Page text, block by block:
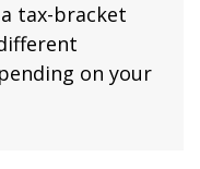
tax-bracket
on your